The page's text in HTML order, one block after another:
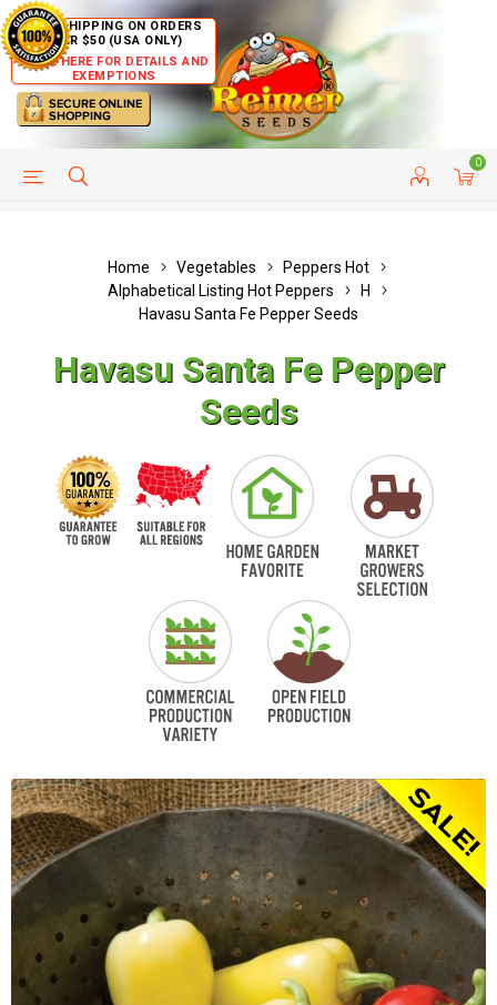
FREE SHIPPING ON ORDERS
OVER $50 (USA ONLY)
CLICK HERE FOR DETAILS AND
EXEMPTIONS
0
HELP PAGE CUSTOMER SERVICE
Home Vegetables
Peppers Hot
Alphabetical Listing Hot Peppers
H
Havasu Santa Fe Pepper Seeds
Havasu Santa Fe Pepper
Seeds